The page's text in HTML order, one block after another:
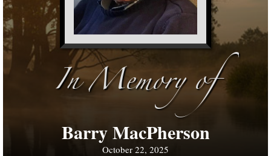
In Memory of
Barry MacPherson
October 22, 2025